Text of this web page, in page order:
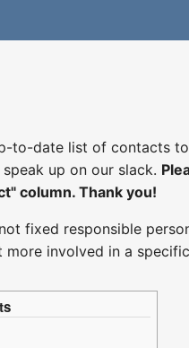
to-date list of contacts
up on our slack.
column. Thank you!
fixed responsible
involved in a